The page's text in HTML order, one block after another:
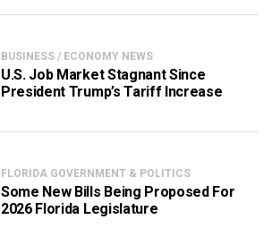
BUSINESS / ECONOMY NEWS
U.S. Job Market Stagnant Since
President Trump’s Tariff Increase
FLORIDA GOVERNMENT & POLITICS
Some New Bills Being Proposed For
2026 Florida Legislature